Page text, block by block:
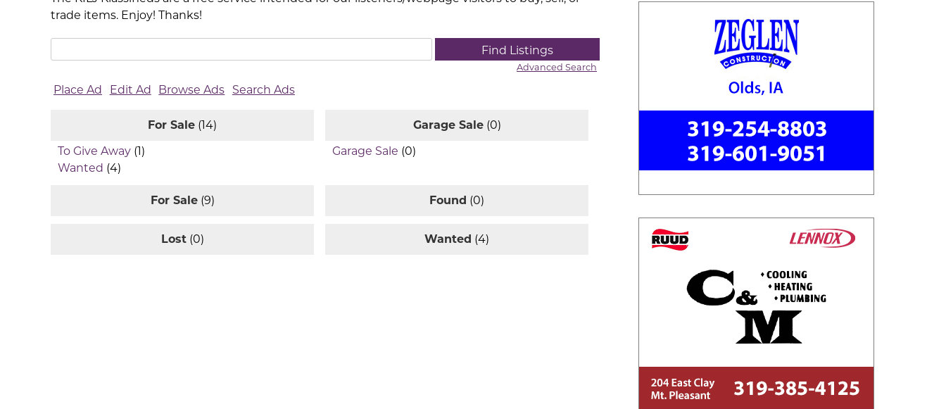
trade items. Enjoy! Thanks!
for:
Advanced Search
Place Ad Edit Ad Browse Ads Search Ads
For Sale (14)
To Give Away (1)
Wanted (4)
Garage Sale(0)
Garage Sale (0)
For Sale(9) Found (0)
Lost(0) Wanted (4)